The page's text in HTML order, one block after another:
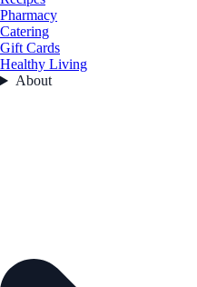
Pharmacy
Catering
Gift Cards
Healthy Living
About